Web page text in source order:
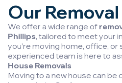
Our
We offer a wide range of
Phillips, tailored to meet your
you’re moving home, office, or
experienced team is here to
House Removals
Moving to a new house can be